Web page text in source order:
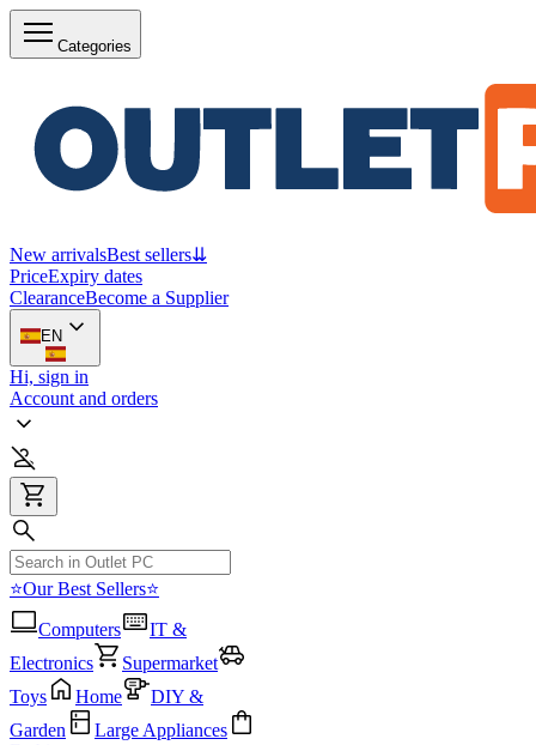
Categories
New arrivalsBest sellers⇊
PriceExpiry dates
ClearanceBecome a Supplier
EN
Hi, sign in
Account and orders
⭐Our Best Sellers⭐
Computers
IT &
Electronics
Supermarket
Toys
Home
DIY &
Garden
Large Appliances